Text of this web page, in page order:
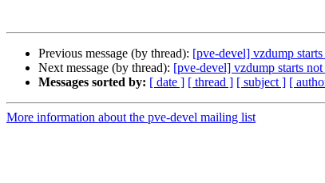
Previous message (by thread): [pve-devel] vzdump
Next message (by thread): [pve-devel] vzdump starts
Messages sorted by: [ date ] [ thread ] [ subject ] [
More information about the pve-devel mailing list